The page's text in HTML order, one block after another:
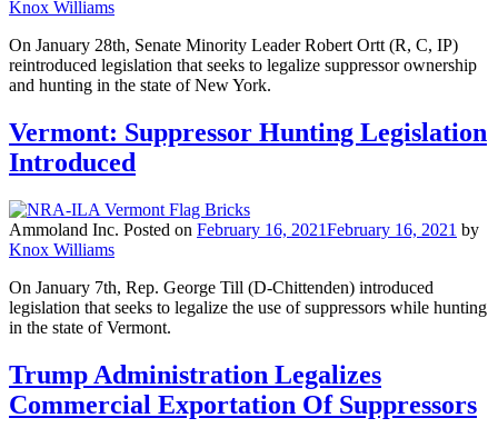
Knox Williams
On January 28th, Senate Minority Leader Robert Ortt (R, C, IP)
reintroduced legislation that seeks to legalize suppressor ownership
and hunting in the state of New York.
Vermont: Suppressor Hunting Legislation
Introduced
Ammoland Inc. Posted on February 16, 2021February 16, 2021 by
Knox Williams
On January 7th, Rep. George Till (D-Chittenden) introduced
legislation that seeks to legalize the use of suppressors while hunting
in the state of Vermont.
Trump Administration Legalizes
Commercial Exportation Of Suppressors